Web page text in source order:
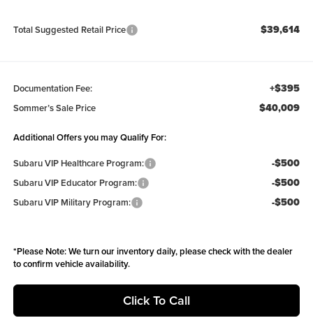
Total Suggested Retail Price $39,614
Documentation Fee: +$395
Sommer’s Sale Price $40,009
Additional Offers you may Qualify For:
Subaru VIP Healthcare Program:
-$500
Subaru VIP Educator Program: -$500
Subaru VIP Military Program: -$500
*Please Note:We turn our inventory daily, please check with the dealer
to confirm vehicle availability.
Click To Call